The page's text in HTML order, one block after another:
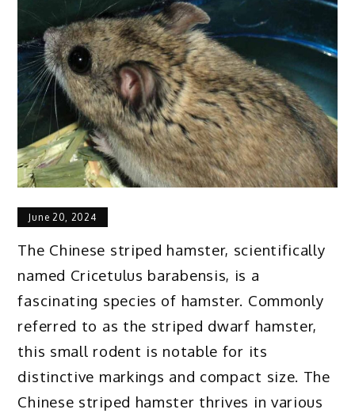
June 20, 2024
The Chinese striped hamster, scientifically
named Cricetulus barabensis, is a
fascinating species of hamster. Commonly
referred to as the striped dwarf hamster,
this small rodent is notable for its
distinctive markings and compact size. The
Chinese striped hamster thrives in various